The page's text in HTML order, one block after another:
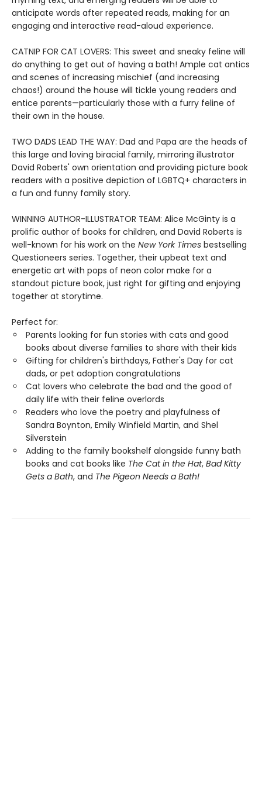
anticipate words after repeated reads, making for an
engaging and interactive read-aloud experience.
CATNIP FOR CAT LOVERS: This sweet and sneaky feline will
do anything to get out of having a bath! Ample cat antics
and scenes of increasing mischief (and increasing
chaos!) around the house will tickle young readers and
entice parents—particularly those with a furry feline of
their own in the house.
TWO DADS LEAD THE WAY: Dad and Papa are the heads of
this large and loving biracial family, mirroring illustrator
David Roberts' own orientation and providing picture book
readers with a positive depiction of LGBTQ+ characters in
a fun and funny family story.
WINNING AUTHOR-ILLUSTRATOR TEAM: Alice McGinty is a
prolific author of books for children, and David Roberts is
well-known for his work on the New York Times bestselling
Questioneers series. Together, their upbeat text and
energetic art with pops of neon color make for a
standout picture book, just right for gifting and enjoying
together at storytime.
Perfect for:
Parents looking for fun stories with cats and good
books about diverse families to share with their kids
Gifting for children's birthdays, Father's Day for cat
dads, or pet adoption congratulations
Cat lovers who celebrate the bad and the good of
daily life with their feline overlords
Readers who love the poetry and playfulness of
Sandra Boynton, Emily Winfield Martin, and Shel
Silverstein
Adding to the family bookshelf alongside funny bath
books and cat books like The Cat in the Hat, Bad Kitty
Gets a Bath, and The Pigeon Needs a Bath!